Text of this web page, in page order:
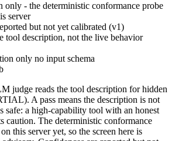
only - the deterministic conformance probe
server
but not yet calibrated (v1)
tool description, not the live behavior
only no input schema
judge reads the tool description for hidden
A pass means the description is not
safe: a high-capability tool with an honest
caution. The deterministic conformance
this server yet, so the screen here is